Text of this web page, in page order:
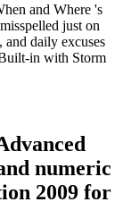
and Where 's
just on
and daily excuses
in with Storm
numeric
2009 for